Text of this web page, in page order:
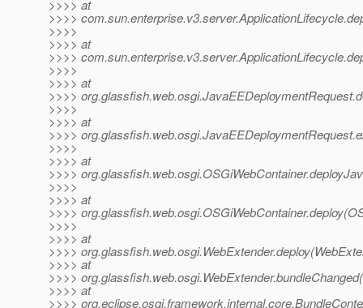
>>>> at
>>>>
>>>>
>>>> at
>>>>
>>>>
>>>> at
>>>>
>>>>
>>>> at
>>>>
>>>>
>>>> at
>>>>
>>>>
>>>> at
>>>>
>>>>
>>>> at
>>>>
>>>> at
>>>>
>>>> at
>>>>